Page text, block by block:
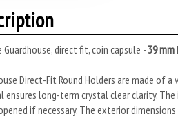
Guardhouse, direct fit, coin capsule - 39 mm
Direct-Fit Round Holders are made
ensures long-term crystal clear clarity.
if necessary. The exterior